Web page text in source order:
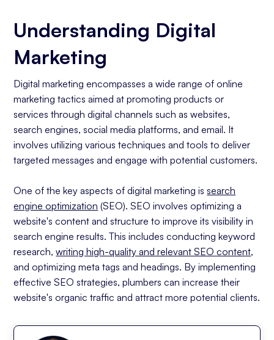
Key Digital Marketing Strategies for Plumbers
Search Engine Optimization
Social Media Marketing
Measuring the Success of Your Digital Marketing
Efforts
Understanding Key Performance
Indicators (KPIs)
Utilizing Analytics for Continuous
Overcoming Challenges in Digital Marketing for
Plumbers
Dealing with Technological Changes
Managing Online Reputation
The Future of Digital Marketing for Plumbers
Emerging Trends in Digital Marketing
Preparing for the Future of Digital
Conclusion
Understanding Digital
Marketing
Digital marketing encompasses a wide range of online
marketing tactics aimed at promoting products or
services through digital channels such as websites,
search engines, social media platforms, and email. It
involves utilizing various techniques and tools to deliver
targeted messages and engage with potential customers.
One of the key aspects of digital marketing issearch
engine optimization (SEO). SEO involves optimizing a
website's content and structure to improve its visibility in
search engine results. This includes conducting keyword
research,writing high-quality and relevant SEO content,
and optimizing meta tags and headings. By implementing
effective SEO strategies, plumbers can increase their
website's organic traffic and attract more potential clients.